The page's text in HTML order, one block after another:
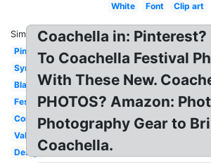
White
Font Clip art
Similar:
Pink
Symbol
Black
Festival
Concert
Valley
Design
Coachella in: Pinterest?
To Coachella Festival
With These New.
PHOTOS? Amazon:
Photography Gear to
Coachella.